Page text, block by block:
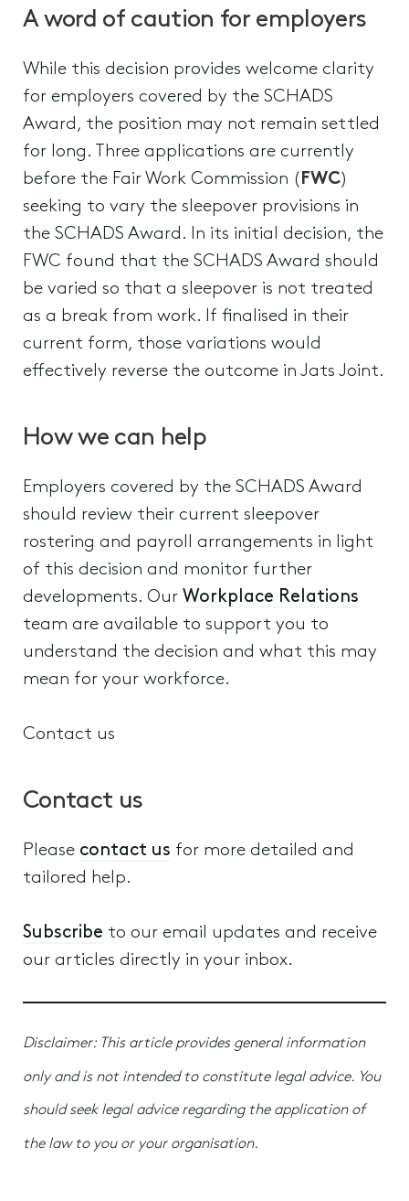
A word of caution for employers
While this decision provides welcome clarity
for employers covered by the SCHADS
Award, the position may not remain settled
for long. Three applications are currently
before the Fair Work Commission ( FWC)
seeking to vary the sleepover provisions in
the SCHADS Award. In its initial decision, the
FWC found that the SCHADS Award should
be varied so that a sleepover is not treated
as a break from work. If finalised in their
current form, those variations would
effectively reverse the outcome in Jats Joint.
How we can help
Employers covered by the SCHADS Award
should review their current sleepover
rostering and payroll arrangements in light
of this decision and monitor further
developments. Our Workplace Relations
team are available to support you to
understand the decision and what this may
mean for your workforce.
Contact us
Contact us
Please contact us for more detailed and
tailored help.
Subscribe to our email updates and receive
our articles directly in your inbox.
Disclaimer: This article provides general information
only and is not intended to constitute legal advice. You
should seek legal advice regarding the application of
the law to you or your organisation.